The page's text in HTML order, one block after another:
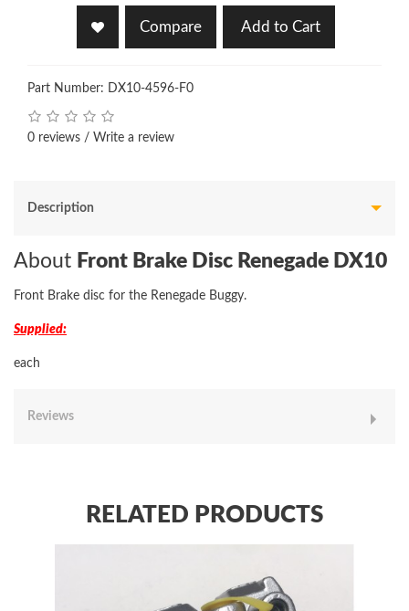
Compare Add to Cart
Part Number: DX10-4596-F0
0 reviews / Write a review
Description
About Front Brake Disc Renegade DX10
Front Brake disc for the Renegade Buggy.
Supplied:
each
Reviews
RELATED PRODUCTS